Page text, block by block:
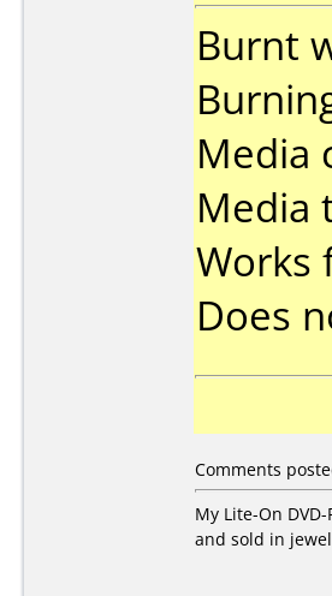
Burnt
Media
Media
Works
Does
Comments
My Lite-On
and sold in